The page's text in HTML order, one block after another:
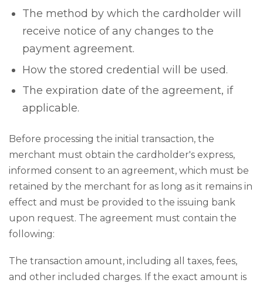
The method by which the cardholder will
receive notice of any changes to the
payment agreement.
How the stored credential will be used.
The expiration date of the agreement, if
applicable.
Before processing the initial transaction, the
merchant must obtain the cardholder's express,
informed consent to an agreement, which must be
retained by the merchant for as long as it remains in
effect and must be provided to the issuing bank
upon request. The agreement must contain the
following:
The transaction amount, including all taxes, fees,
and other included charges. If the exact amount is